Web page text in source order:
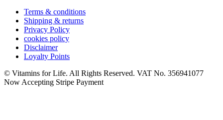
Terms & conditions
Shipping & returns
Privacy Policy
cookies policy
Disclaimer
Loyalty Points
© Vitamins for Life. All Rights Reserved. VAT No. 356941077
Now Accepting Stripe Payment